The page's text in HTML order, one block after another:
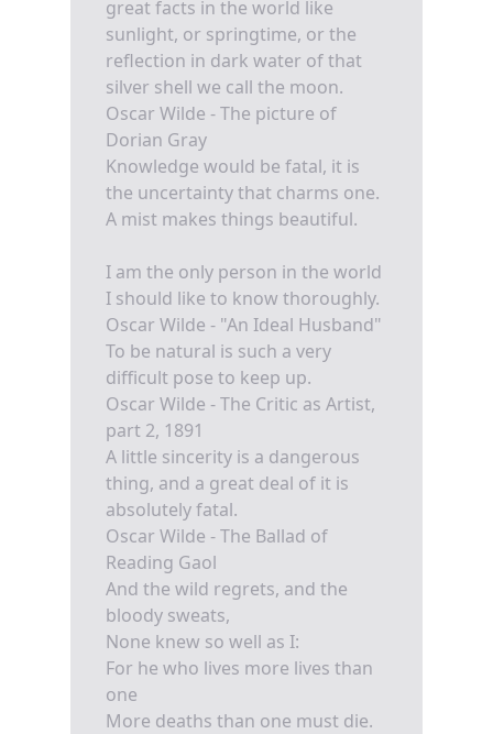
great facts in the world like
sunlight, or springtime, or the
reflection in dark water of that
silver shell we call the moon.
Oscar Wilde - The picture of
Dorian Gray
Knowledge would be fatal, it is
the uncertainty that charms one.
A mist makes things beautiful.
I am the only person in the world
I should like to know thoroughly.
Oscar Wilde - "An Ideal Husband"
To be natural is such a very
difficult pose to keep up.
Oscar Wilde - The Critic as Artist,
part 2, 1891
A little sincerity is a dangerous
thing, and a great deal of it is
absolutely fatal.
Oscar Wilde - The Ballad of
Reading Gaol
And the wild regrets, and the
bloody sweats,
None knew so well as I:
For he who lives more lives than
one
More deaths than one must die.